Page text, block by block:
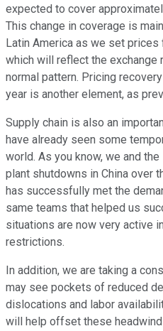
expected to cover
This change in coverage is
Latin America as we set
which will reflect the exchange
normal pattern. Pricing
year is another element, as
Supply chain is also an
have already seen some
world. As you know, we and
plant shutdowns in China over
has successfully met the
same teams that helped us
situations are now very active
restrictions.
In addition, we are taking a
may see pockets of reduced
dislocations and labor
will help offset these